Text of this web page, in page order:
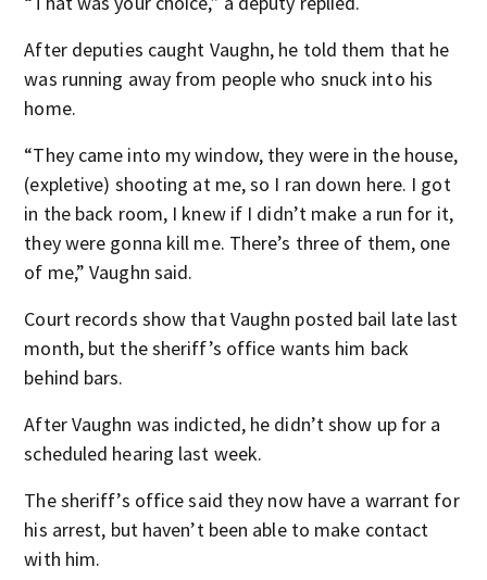
After deputies caught Vaughn, he told them that he
was running away from people who snuck into his
home.
“They came into my window, they were in the house,
(expletive) shooting at me, so I ran down here. I got
in the back room, I knew if I didn’t make a run for it,
they were gonna kill me. There’s three of them, one
of me,” Vaughn said.
Court records show that Vaughn posted bail late last
month, but the sheriff’s office wants him back
behind bars.
After Vaughn was indicted, he didn’t show up for a
scheduled hearing last week.
The sheriff’s office said they now have a warrant for
his arrest, but haven’t been able to make contact
with him.